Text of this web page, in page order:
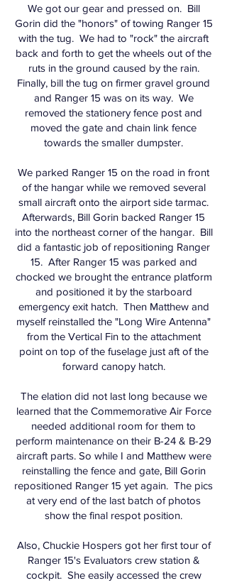
We got our gear and pressed on. Bill
Gorin did the "honors" of towing Ranger 15
with the tug. We had to "rock" the aircraft
back and forth to get the wheels out of the
ruts in the ground caused by the rain.
Finally, bill the tug on firmer gravel ground
and Ranger 15 was on its way. We
removed the stationery fence post and
moved the gate and chain link fence
towards the smaller dumpster.
We parked Ranger 15 on the road in front
of the hangar while we removed several
small aircraft onto the airport side tarmac.
Afterwards, Bill Gorin backed Ranger 15
into the northeast corner of the hangar. Bill
did a fantastic job of repositioning Ranger
15. After Ranger 15 was parked and
chocked we brought the entrance platform
and positioned it by the starboard
emergency exit hatch. Then Matthew and
myself reinstalled the "Long Wire Antenna"
from the Vertical Fin to the attachment
point on top of the fuselage just aft of the
forward canopy hatch.
The elation did not last long because we
learned that the Commemorative Air Force
needed additional room for them to
perform maintenance on their B-24 & B-29
aircraft parts. So while I and Matthew were
reinstalling the fence and gate, Bill Gorin
repositioned Ranger 15 yet again. The pics
at very end of the last batch of photos
show the final respot position.
Also, Chuckie Hospers got her first tour of
Ranger 15's Evaluators crew station &
cockpit. She easily accessed the crew